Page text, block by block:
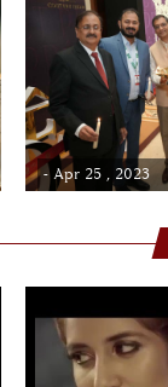
- Apr 25 , 2023